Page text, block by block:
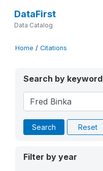
DataFirst
Data Catalog
Home / Citations
Search by keyword
Search Reset
Filter by year